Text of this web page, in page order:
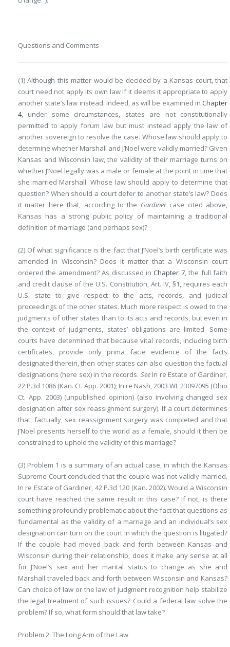
Questions and Comments
(1) Although this matter would be decided by a Kansas court, that
court need not apply its own law if it deems it appropriate to apply
another state’s law instead. Indeed, as will be examined in Chapter
4, under some circumstances, states are not constitutionally
permitted to apply forum law but must instead apply the law of
another sovereign to resolve the case. Whose law should apply to
determine whether Marshall and J’Noel were validly married? Given
Kansas and Wisconsin law, the validity of their marriage turns on
whether J’Noel legally was a male or female at the point in time that
she married Marshall. Whose law should apply to determine that
question? When should a court defer to another state’s law? Does
it matter here that, according to the Gardinercase cited above,
Kansas has a strong public policy of maintaining a traditional
definition of marriage (and perhaps sex)?
(2) Of what significance is the fact that J’Noel’s birth certificate was
amended in Wisconsin? Does it matter that a Wisconsin court
ordered the amendment? As discussed inChapter 7, the full faith
and credit clause of the U.S. Constitution, Art. IV, §1, requires each
U.S. state to give respect to the acts, records, and judicial
proceedings of the other states. Much more respect is owed to the
judgments of other states than to its acts and records, but even in
the context of judgments, states’ obligations are limited. Some
courts have determined that because vital records, including birth
certificates, provide only prima facie evidence of the facts
designated therein, then other states can also question the factual
designations (here sex) in the records. SeeIn re Estate of Gardiner,
22 P.3d 1086 (Kan. Ct. App. 2001); In re Nash, 2003 WL 23097095 (Ohio
Ct. App. 2003) (unpublished opinion) (also involving changed sex
designation after sex reassignment surgery). If a court determines
that, factually, sex reassignment surgery was completed and that
J’Noel presents herself to the world as a female, should it then be
constrained to uphold the validity of this marriage?
(3) Problem 1 is a summary of an actual case, in which the Kansas
Supreme Court concluded that the couple was not validly married.
In re Estate of Gardiner, 42 P.3d 120 (Kan. 2002). Would a Wisconsin
court have reached the same result in this case? If not, is there
something profoundly problematic about the fact that questions as
fundamental as the validity of a marriage and an individual’s sex
designation can turn on the court in which the question is litigated?
If the couple had moved back and forth between Kansas and
Wisconsin during their relationship, does it make any sense at all
for J’Noel’s sex and her marital status to change as she and
Marshall traveled back and forth between Wisconsin and Kansas?
Can choice of law or the law of judgment recognition help stabilize
the legal treatment of such issues? Could a federal law solve the
problem? If so, what form should that law take?
Problem 2: The Long Arm of the Law